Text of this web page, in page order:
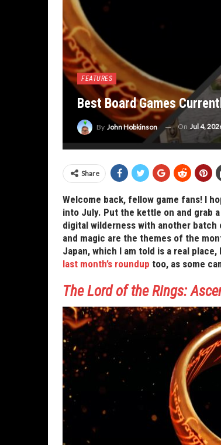
FEATURES
Best Board Games
By John Hobkinson On Jul 4,
Share
Welcome back, fellow game fans! I
into July. Put the kettle on and grab
digital wilderness with another
and magic are the themes of the
Japan, which I am told is a real
last month’s roundup too, as some
The Lord of the Rings: